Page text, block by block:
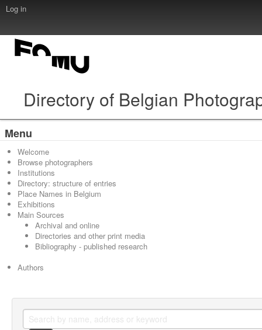
Log in
Directory of Belgian
Menu
Welcome
Browse photographers
Institutions
Directory: structure of entries
Place Names in Belgium
Exhibitions
Main Sources
Archival and online
Directories and other print media
Bibliography - published research
Authors